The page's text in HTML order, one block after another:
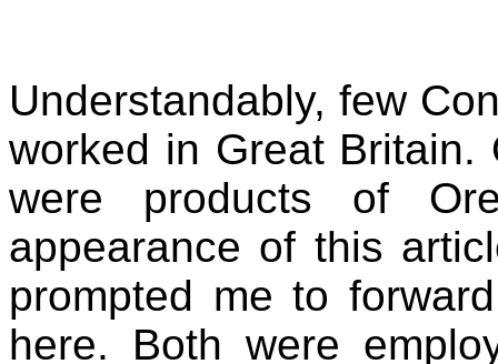
Understandably, few
worked in Great
were products of
appearance of this
prompted me to
here. Both were